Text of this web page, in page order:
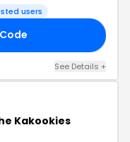
users
See Details +
Kakookies